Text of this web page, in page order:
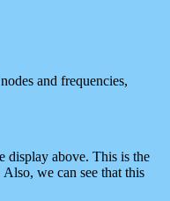
and frequencies,
display above. This is the
we can see that this